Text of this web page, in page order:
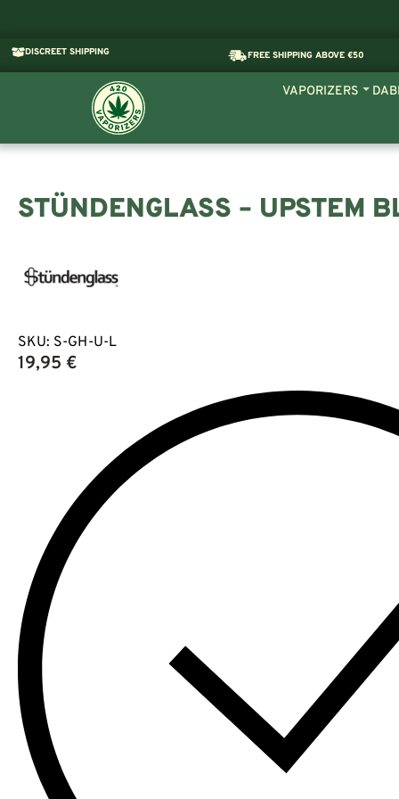
DISCREET SHIPPING FREE SHIPPING ABOVE €50
VAPORIZERS
STÜNDENGLASS – UPSTEM
SKU: S-GH-U-L
19,95 €